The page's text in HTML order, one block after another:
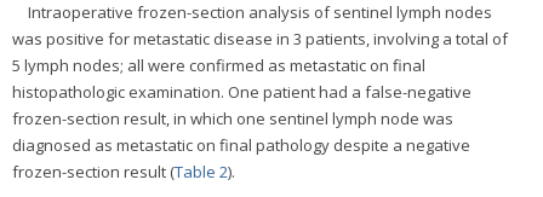
Intraoperative frozen-section analysis of sentinel lymph nodes
was positive for metastatic disease in 3 patients, involving a total of
5 lymph nodes; all were confirmed as metastatic on final
histopathologic examination. One patient had a false-negative
frozen-section result, in which one sentinel lymph node was
diagnosed as metastatic on final pathology despite a negative
frozen-section result (Table 2).